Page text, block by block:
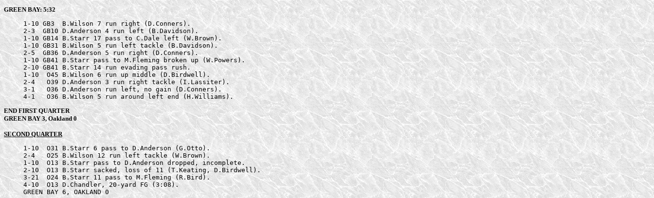
GREEN BAY: 5:32
     1-10 GB3  B.Wilson 7 run right (D.Conners).
     2-3  GB10 D.Anderson 4 run left (B.Davidson).
     1-10 GB14 B.Starr 17 pass to C.Dale left (W.Brown).
     1-10 GB31 B.Wilson 5 run left tackle (B.Davidson).
     2-5  GB36 D.Anderson 5 run right (D.Conners).
     1-10 GB41 B.Starr pass to M.Fleming broken up (W.Powers).
     2-10 GB41 B.Starr 14 run evading pass rush.
     1-10  O45 B.Wilson 6 run up middle (D.Birdwell).
     2-4   O39 D.Anderson 3 run right tackle (I.Lassiter).
     3-1   O36 D.Anderson run left, no gain (D.Conners).
     4-1   O36 B.Wilson 5 run around left end (H.Williams).
END FIRST QUARTER
GREEN BAY 3, Oakland 0
SECOND QUARTER
     1-10  O31 B.Starr 6 pass to D.Anderson (G.Otto).
     2-4   O25 B.Wilson 12 run left tackle (W.Brown).
     1-10  O13 B.Starr pass to D.Anderson dropped, incomplete.
     2-10  O13 B.Starr sacked, loss of 11 (T.Keating, D.Birdwell).
     3-21  O24 B.Starr 11 pass to M.Fleming (R.Bird).
     4-10  O13 D.Chandler, 20-yard FG (3:08).
     GREEN BAY 6, OAKLAND 0